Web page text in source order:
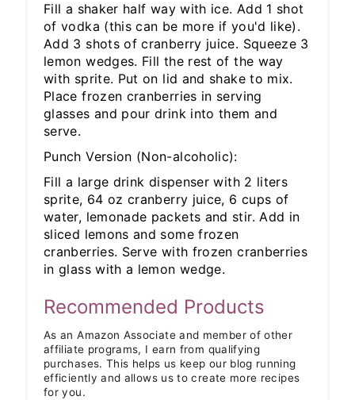
Fill a shaker half way with ice. Add 1 shot
of vodka (this can be more if you'd like).
Add 3 shots of cranberry juice. Squeeze 3
lemon wedges. Fill the rest of the way
with sprite. Put on lid and shake to mix.
Place frozen cranberries in serving
glasses and pour drink into them and
serve.
Punch Version (Non-alcoholic):
Fill a large drink dispenser with 2 liters
sprite, 64 oz cranberry juice, 6 cups of
water, lemonade packets and stir. Add in
sliced lemons and some frozen
cranberries. Serve with frozen cranberries
in glass with a lemon wedge.
Recommended Products
As an Amazon Associate and member of other
affiliate programs, I earn from qualifying
purchases. This helps us keep our blog running
efficiently and allows us to create more recipes
for you.